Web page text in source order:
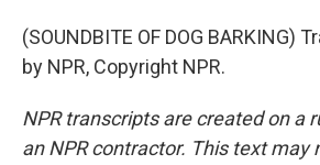
(SOUNDBITE OF DOG BARKING)
by NPR, Copyright NPR.
NPR transcripts are created on a
an NPR contractor. This text may